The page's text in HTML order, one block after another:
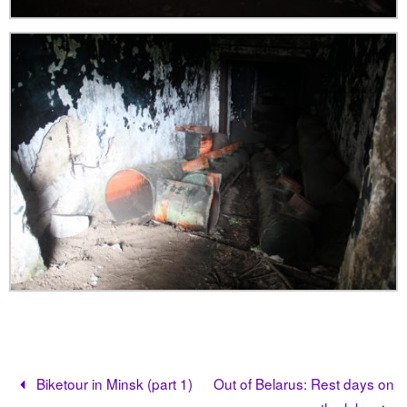
Biketour in Minsk (part 1)
Out of Belarus: Rest days on